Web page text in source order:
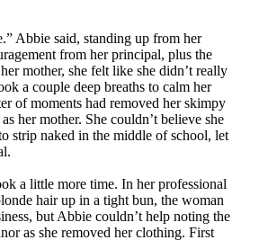
Abbie said, standing up from her
from her principal, plus the
mother, she felt like she didn’t really
a couple deep breaths to calm her
of moments had removed her skimpy
her mother. She couldn’t believe she
strip naked in the middle of school, let
a little more time. In her professional
hair up in a tight bun, the woman
but Abbie couldn’t help noting the
as she removed her clothing. First